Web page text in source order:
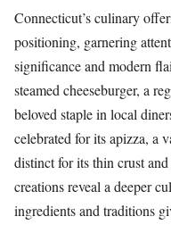
Connecticut’s culinary
positioning, garnering
significance and modern
steamed cheeseburger, a
beloved staple in local
celebrated for its apizza, a
distinct for its thin crust
creations reveal a deeper
ingredients and traditions